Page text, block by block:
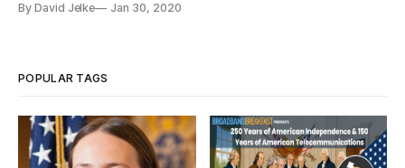
urgent infrastructure needs, including broadband
By David Jelke Jan 30, 2020
POPULAR TAGS